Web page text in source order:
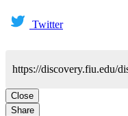
Twitter
Close
Share